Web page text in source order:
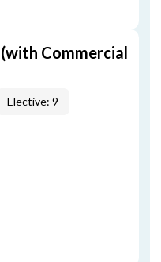
(with Commercial
Elective: 9